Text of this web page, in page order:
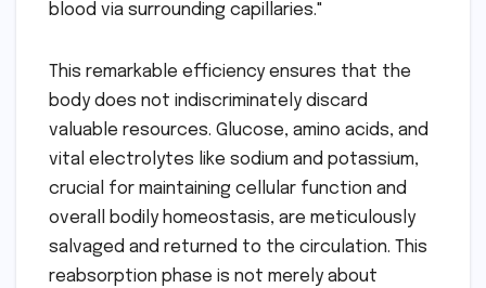
blood via surrounding capillaries."
This remarkable efficiency ensures that the
body does not indiscriminately discard
valuable resources. Glucose, amino acids, and
vital electrolytes like sodium and potassium,
crucial for maintaining cellular function and
overall bodily homeostasis, are meticulously
salvaged and returned to the circulation. This
reabsorption phase is not merely about